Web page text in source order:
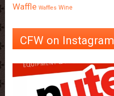
Waffle Waffles Wine
CFW on Instagram